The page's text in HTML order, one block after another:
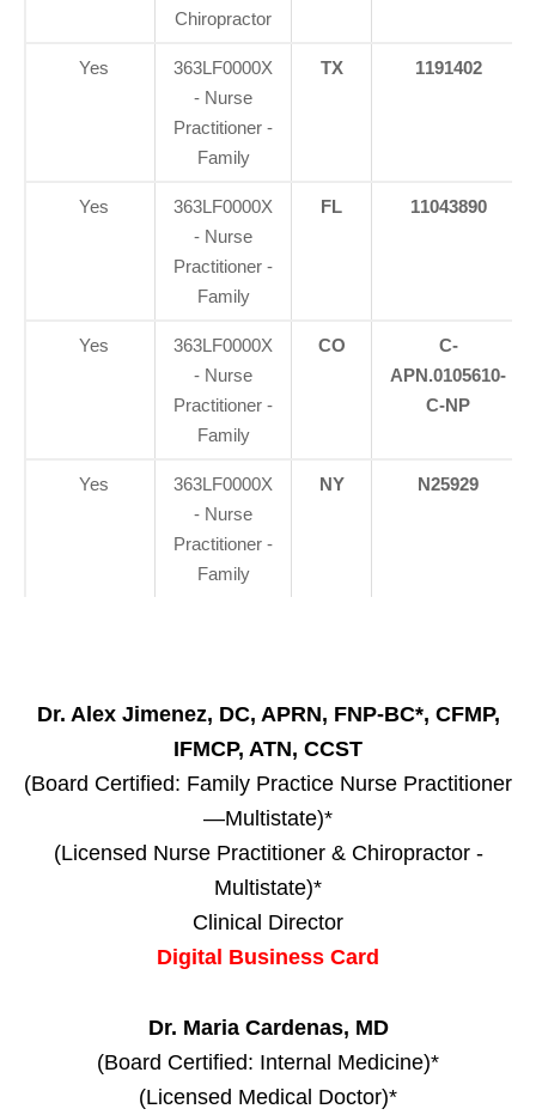
Chiropractor
Yes
363LF0000X
- Nurse
Practitioner -
Family
TX 1191402
Yes
363LF0000X
- Nurse
Practitioner -
Family
FL 11043890
Yes
363LF0000X
- Nurse
Practitioner -
Family
CO
C-
APN.0105610-
C-NP
Yes
363LF0000X
- Nurse
Practitioner -
Family
NY N25929
Dr. Alex Jimenez, DC, APRN, FNP-BC*, CFMP,
IFMCP, ATN, CCST
(Board Certified: Family Practice Nurse Practitioner
—Multistate)*
(Licensed Nurse Practitioner & Chiropractor -
Multistate)*
Clinical Director
Digital Business Card
Dr. Maria Cardenas, MD
(Board Certified: Internal Medicine)*
(Licensed Medical Doctor)*